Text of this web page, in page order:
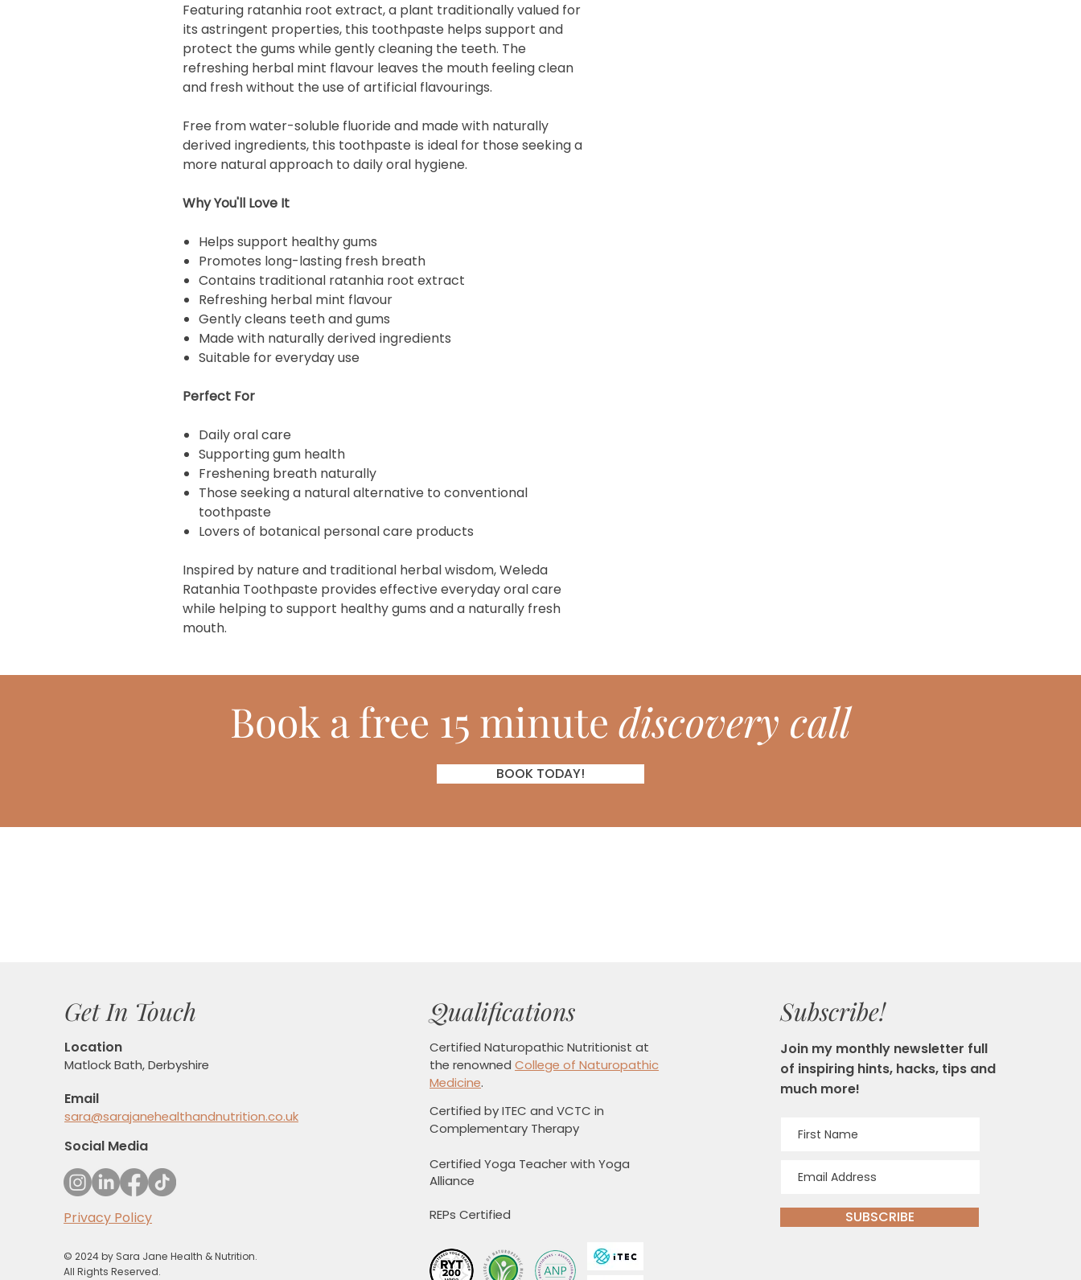
Featuring ratanhia root extract, a plant traditionally valued for
its astringent properties, this toothpaste helps support and
protect the gums while gently cleaning the teeth. The
refreshing herbal mint flavour leaves the mouth feeling clean
and fresh without the use of artificial flavourings.
Free from water-soluble fluoride and made with naturally
derived ingredients, this toothpaste is ideal for those seeking a
more natural approach to daily oral hygiene.
Why You'll Love It
Helps support healthy gums
Promotes long-lasting fresh breath
Contains traditional ratanhia root extract
Refreshing herbal mint flavour
Gently cleans teeth and gums
Made with naturally derived ingredients
Suitable for everyday use
Perfect For
Daily oral care
Supporting gum health
Freshening breath naturally
Those seeking a natural alternative to conventional
toothpaste
Lovers of botanical personal care products
Inspired by nature and traditional herbal wisdom, Weleda
Ratanhia Toothpaste provides effective everyday oral care
while helping to support healthy gums and a naturally fresh
mouth.
Book a free 15 minute discovery call
BOOK TODAY!
Get In Touch
Location
Matlock Bath, Derbyshire
Email
sara@sarajanehealthandnutrition.co.uk
Social Media
Privacy Policy
© 2024 by Sara Jane Health & Nutrition.
All Rights Reserved.
Qualifications
Certified Naturopathic Nutritionist at
the renownedCollege of Naturopathic
Medicine.
Certified by ITEC and VCTC in
Complementary Therapy
Certified Yoga Teacher with Yoga
Alliance
REPs Certified
Subscribe!
Join my monthly newsletter full
of inspiring hints, hacks, tips and
much more!
SUBSCRIBE